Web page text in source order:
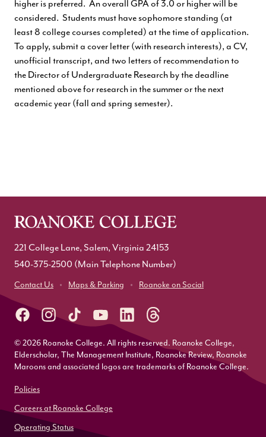
higher is preferred. An overall GPA of 3.0 or higher will be
considered. Students must have sophomore standing (at
least 8 college courses completed) at the time of application.
To apply, submit a cover letter (with research interests), a CV,
unofficial transcript, and two letters of recommendation to
the Director of Undergraduate Research by the deadline
mentioned above for research in the summer or the next
academic year (fall and spring semester).
221 College Lane, Salem, Virginia 24153
540-375-2500 (Main Telephone Number)
Contact Us Maps & Parking Roanoke on Social
© 2026 Roanoke College. All rights reserved. Roanoke College,
Elderscholar, The Management Institute, Roanoke Review, Roanoke
Maroons and associated logos are trademarks of Roanoke College.
Policies
Careers at Roanoke College
Operating Status